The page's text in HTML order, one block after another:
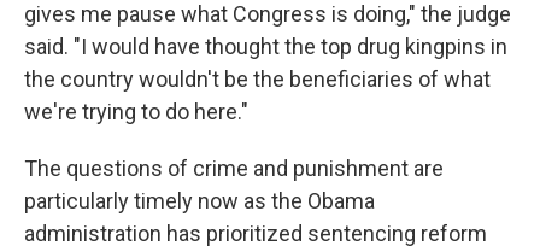
gives me pause what Congress is doing," the judge
said. "I would have thought the top drug kingpins in
the country wouldn't be the beneficiaries of what
we're trying to do here."
The questions of crime and punishment are
particularly timely now as the Obama
administration has prioritized sentencing reform